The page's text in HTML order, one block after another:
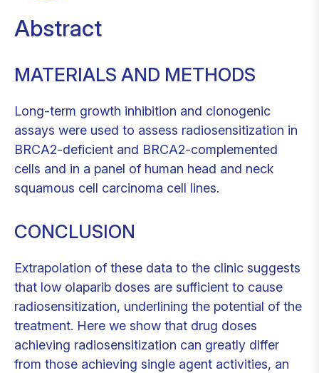
Abstract
MATERIALS AND METHODS
Long-term growth inhibition and clonogenic
assays were used to assess radiosensitization in
BRCA2-deficient and BRCA2-complemented
cells and in a panel of human head and neck
squamous cell carcinoma cell lines.
CONCLUSION
Extrapolation of these data to the clinic suggests
that low olaparib doses are sufficient to cause
radiosensitization, underlining the potential of the
treatment. Here we show that drug doses
achieving radiosensitization can greatly differ
from those achieving single agent activities, an